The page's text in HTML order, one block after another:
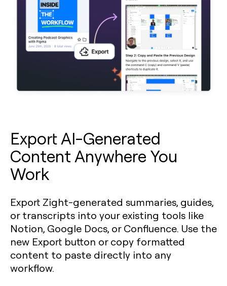
Export AI-Generated
Content Anywhere You
Work
Export Zight-generated summaries, guides,
or transcripts into your existing tools like
Notion, Google Docs, or Confluence. Use the
new Export button or copy formatted
content to paste directly into any
workflow.